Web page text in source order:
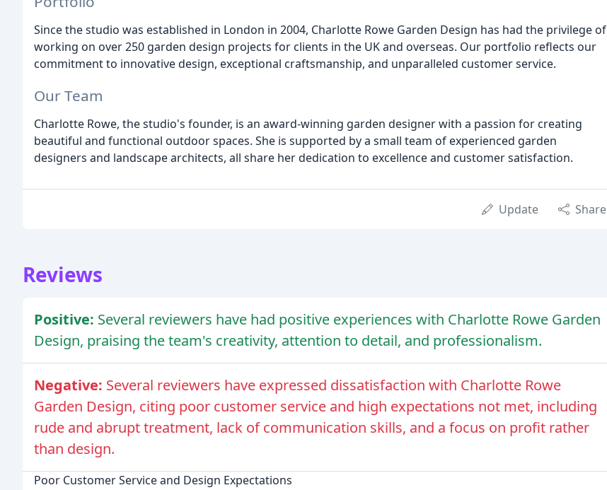
Since the studio was established in London in 2004, Charlotte Rowe Garden Design has had the privilege of
working on over 250 garden design projects for clients in the UK and overseas. Our portfolio reflects our
commitment to innovative design, exceptional craftsmanship, and unparalleled customer service.
Our Team
Charlotte Rowe, the studio's founder, is an award-winning garden designer with a passion for creating
beautiful and functional outdoor spaces. She is supported by a small team of experienced garden
designers and landscape architects, all share her dedication to excellence and customer satisfaction.
Update Share
Reviews
Positive: Several reviewers have had positive experiences with Charlotte Rowe Garden
Design, praising the team's creativity, attention to detail, and professionalism.
Negative: Several reviewers have expressed dissatisfaction with Charlotte Rowe
Garden Design, citing poor customer service and high expectations not met, including
rude and abrupt treatment, lack of communication skills, and a focus on profit rather
than design.
Poor Customer Service and Design Expectations